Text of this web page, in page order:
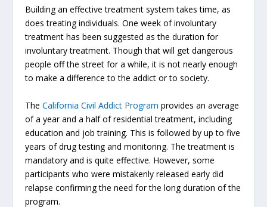
Building an effective treatment system takes time, as
does treating individuals. One week of involuntary
treatment has been suggested as the duration for
involuntary treatment. Though that will get dangerous
people off the street for a while, it is not nearly enough
to make a difference to the addict or to society.
TheCalifornia Civil Addict Program provides an average
of a year and a half of residential treatment, including
education and job training. This is followed by up to five
years of drug testing and monitoring. The treatment is
mandatory and is quite effective. However, some
participants who were mistakenly released early did
relapse confirming the need for the long duration of the
program.